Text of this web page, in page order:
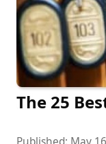
The 25